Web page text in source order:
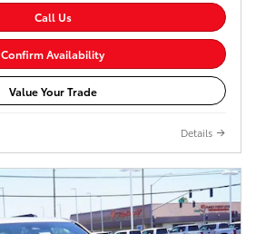
Call Us
Confirm Availability
Value Your Trade
Details